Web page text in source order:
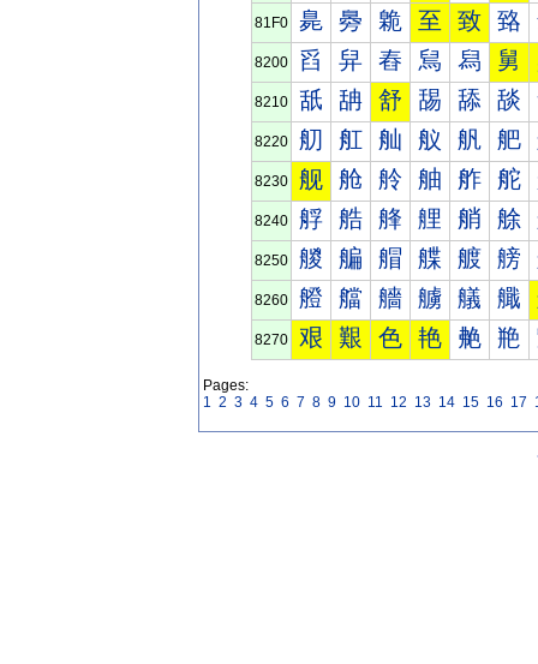
81F0 臰 臱 臲 至 致 臵
8200 舀 舁 舂 舃 舄 舅
8210 舐 舑 舒 舓 舔 舕
8220 舠 舡 舢 舣 舤 舥
8230 舰 舱 舲 舳 舴 舵
8240 艀 艁 艂 艃 艄 艅
8250 艐 艑 艒 艓 艔 艕
8260 艠 艡 艢 艣 艤 艥
8270 艰 艱 色 艳 艴 艵
Pages:
1 2 3 4 5 6 7 8 9 10 11 12 13 14 15 16 17